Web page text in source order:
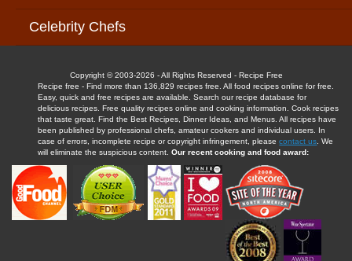
Celebrity Chefs
Copyright © 2003-2026 - All Rights Reserved - Recipe Free
Recipe free - Find more than 136,829 recipes free. All food recipes online for free.
Easy, quick and free recipes are available. Search our recipe database for
delicious recipes. Free quality recipes online and cooking information. Cook recipes
that taste great. Find the Best Recipes, Dinner Ideas, and Menus. All recipes have
been published by professional chefs, amateur cookers and individual users. In
case of errors, incomplete recipe or copyright infringement, pleasecontact us . We
will eliminate the suspicious content.Our recent cooking and food award: